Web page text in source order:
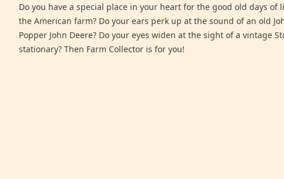
Do you have a special place in your heart for the good old days of
the American farm? Do your ears perk up at the sound of an old
Popper John Deere? Do your eyes widen at the sight of a vintage
stationary? Then Farm Collector is for you!